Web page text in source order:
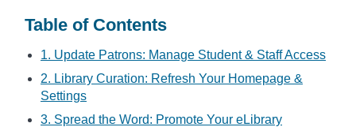
Table of Contents
1. Update Patrons: Manage Student & Staff Access
2. Library Curation: Refresh Your Homepage &
Settings
3. Spread the Word: Promote Your eLibrary